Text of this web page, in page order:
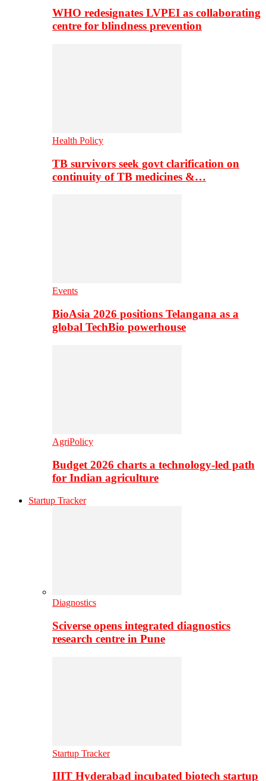
WHO redesignates LVPEI as collaborating
centre for blindness prevention
Health Policy
TB survivors seek govt clarification on
continuity of TB medicines &…
Events
BioAsia 2026 positions Telangana as a
global TechBio powerhouse
AgriPolicy
Budget 2026 charts a technology-led path
for Indian agriculture
Startup Tracker
Diagnostics
Sciverse opens integrated diagnostics
research centre in Pune
Startup Tracker
IIIT Hyderabad incubated biotech startup